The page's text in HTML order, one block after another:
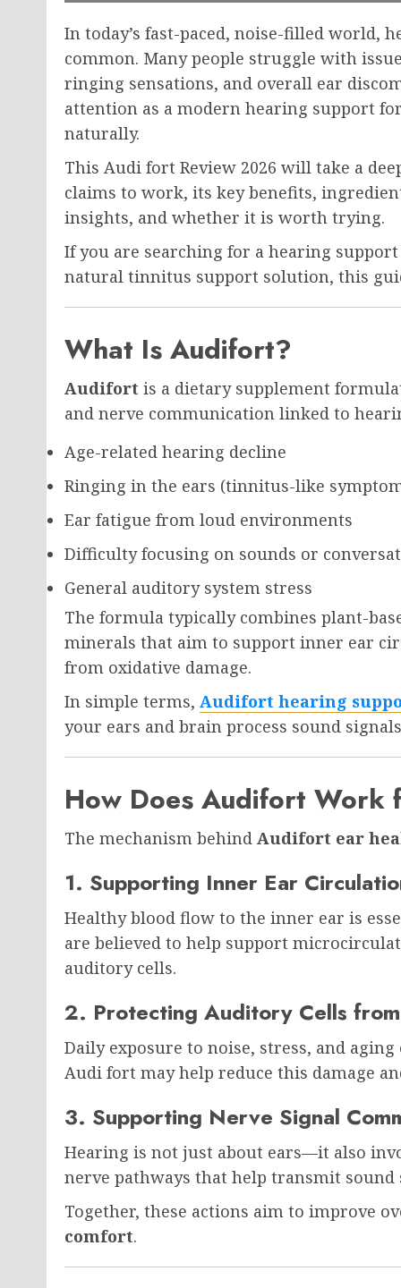
In today’s fast-paced, noise-filled world,
common. Many people struggle with
ringing sensations, and overall ear
attention as a modern hearing support
naturally.
This Audi fort Review 2026 will take a
claims to work, its key benefits,
insights, and whether it is worth trying.
If you are searching for a hearing
natural tinnitus support solution, this
What Is Audifort?
Audifort is a dietary supplement
and nerve communication linked to
Age-related hearing decline
Ringing in the ears (tinnitus-like
Ear fatigue from loud environments
Difficulty focusing on sounds or
General auditory system stress
The formula typically combines plant-
minerals that aim to support inner ear
from oxidative damage.
In simple terms, Audifort hearing
your ears and brain process sound
How Does Audifort Work
The mechanism behind Audifort ear
1. Supporting Inner Ear
Healthy blood flow to the inner ear is
are believed to help support
auditory cells.
2. Protecting Auditory Cells
Daily exposure to noise, stress, and
Audi fort may help reduce this damage
3. Supporting Nerve Signal
Hearing is not just about ears—it also
nerve pathways that help transmit sound
Together, these actions aim to improve
comfort.